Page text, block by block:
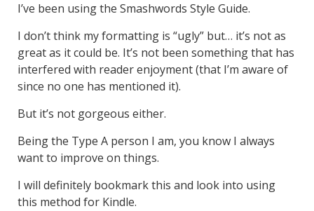
I’ve been using the Smashwords Style Guide.
I don’t think my formatting is “ugly” but… it’s not as
great as it could be. It’s not been something that has
interfered with reader enjoyment (that I’m aware of
since no one has mentioned it).
But it’s not gorgeous either.
Being the Type A person I am, you know I always
want to improve on things.
I will definitely bookmark this and look into using
this method for Kindle.